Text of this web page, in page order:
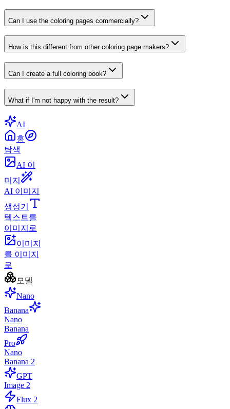
Can I use the coloring pages commercially?
How is this different from other coloring page makers?
Can I create a full coloring book?
What if I'm not happy with the result?
AI
홈
탐색
AI 이
미지
AI 이미지
생성기
텍스트를
이미지로
이미지
를 이미지
로
모델
Nano
Banana
Nano
Banana
Pro
Nano
Banana 2
GPT
Image 2
Flux 2